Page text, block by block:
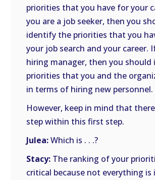
priorities that you have for your
you are a job seeker, then you
identify the priorities that you
your job search and your career.
hiring manager, then you
priorities that you and the
in terms of hiring new personnel.
However, keep in mind that
step within this first step.
Julea:Which is . . .?
Stacy: The ranking of your
critical because not everything